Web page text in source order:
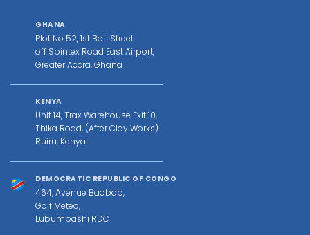
GHANA
Plot No 52, 1st Boti Street.
off Spintex Road East Airport,
Greater Accra, Ghana
KENYA
Unit 14, Trax Warehouse Exit 10,
Thika Road, (After Clay Works)
Ruiru, Kenya
DEMOCRATIC REPUBLIC OF CONGO
464, Avenue Baobab,
Golf Meteo,
Lubumbashi RDC